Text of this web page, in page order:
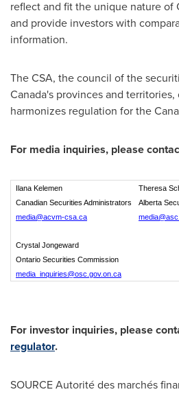
reflect and fit the unique nature of
and provide investors with
information.
The CSA, the council of the
Canada's provinces and territories,
harmonizes regulation for the
For media inquiries, please
Ilana Kelemen
Canadian Securities Administrators
media@acvm-csa.ca
Theresa
Alberta
Crystal Jongeward
Ontario Securities Commission
media_inquiries@osc.gov.on.ca
For investor inquiries, please
regulator.
SOURCE Autorité des marchés